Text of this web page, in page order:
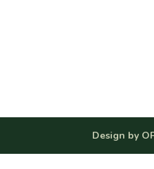
Design by